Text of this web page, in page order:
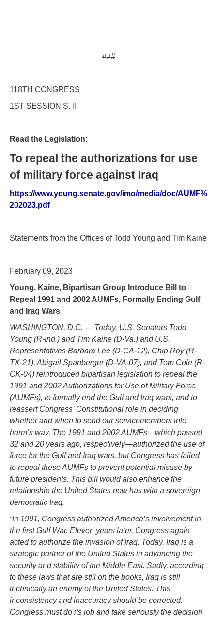
###
118TH CONGRESS
1ST SESSION S. ll
Read the Legislation:
To repeal the authorizations for use
of military force against Iraq
https://www.young.senate.gov/imo/media/doc/AUMF%
202023.pdf
Statements from the Offices of Todd Young and Tim Kaine
February 09, 2023
Young, Kaine, Bipartisan Group Introduce Bill to
Repeal 1991 and 2002 AUMFs, Formally Ending Gulf
and Iraq Wars
WASHINGTON, D.C. — Today, U.S. Senators Todd
Young (R-Ind.) and Tim Kaine (D-Va.) and U.S.
Representatives Barbara Lee (D-CA-12), Chip Roy (R-
TX-21), Abigail Spanberger (D-VA-07), and Tom Cole (R-
OK-04) reintroduced bipartisan legislation to repeal the
1991 and 2002 Authorizations for Use of Military Force
(AUMFs), to formally end the Gulf and Iraq wars, and to
reassert Congress’ Constitutional role in deciding
whether and when to send our servicemembers into
harm’s way. The 1991 and 2002 AUMFs—which passed
32 and 20 years ago, respectively—authorized the use of
force for the Gulf and Iraq wars, but Congress has failed
to repeal these AUMFs to prevent potential misuse by
future presidents. This bill would also enhance the
relationship the United States now has with a sovereign,
democratic Iraq.
“In 1991, Congress authorized America’s involvement in
the first Gulf War. Eleven years later, Congress again
acted to authorize the invasion of Iraq. Today, Iraq is a
strategic partner of the United States in advancing the
security and stability of the Middle East. Sadly, according
to these laws that are still on the books, Iraq is still
technically an enemy of the United States. This
inconsistency and inaccuracy should be corrected.
Congress must do its job and take seriously the decision